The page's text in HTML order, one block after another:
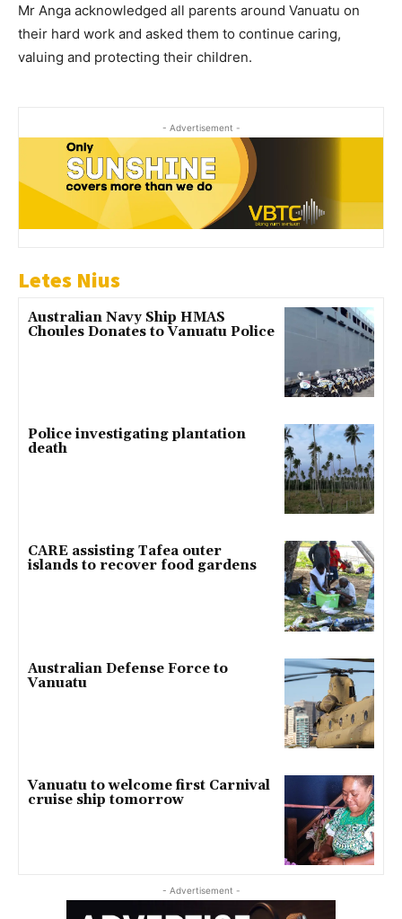
Mr Anga acknowledged all parents around Vanuatu on
their hard work and asked them to continue caring,
valuing and protecting their children.
- Advertisement -
Letes Nius
Australian Navy Ship HMAS
Choules Donates to Vanuatu Police
Police investigating plantation
death
CARE assisting Tafea outer
islands to recover food gardens
Australian Defense Force to
Vanuatu
Vanuatu to welcome first Carnival
cruise ship tomorrow
- Advertisement -